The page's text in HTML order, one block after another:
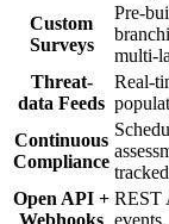
Custom
Surveys
Pre-
multi-
Threat-
data Feeds
Real-
Continuous
Compliance
Open API +
Webhooks
REST